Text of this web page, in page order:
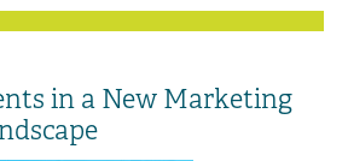
in a New Marketing